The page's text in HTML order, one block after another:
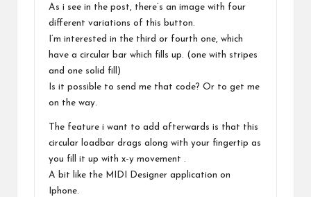
As i see in the post, there’s an image with four
different variations of this button.
I’m interested in the third or fourth one, which
have a circular bar which fills up. (one with stripes
and one solid fill)
Is it possible to send me that code? Or to get me
on the way.
The feature i want to add afterwards is that this
circular loadbar drags along with your fingertip as
you fill it up with x-y movement .
A bit like the MIDI Designer application on
Iphone.